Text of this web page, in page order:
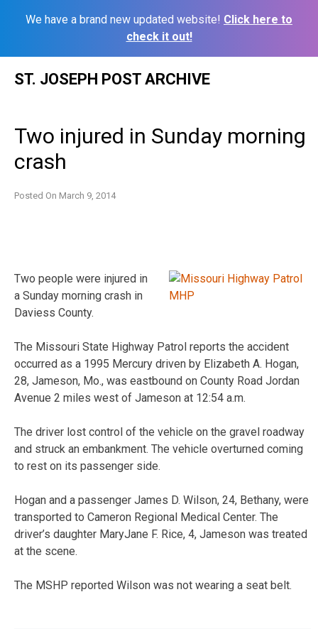
We have a brand new updated website! Click here to
check it out!
ST. JOSEPH POST ARCHIVE
Two injured in Sunday morning
crash
Posted On March 9, 2014
Two people were injured in
a Sunday morning crash in
Daviess County.
The Missouri State Highway Patrol reports the accident
occurred as a 1995 Mercury driven by Elizabeth A. Hogan,
28, Jameson, Mo., was eastbound on County Road Jordan
Avenue 2 miles west of Jameson at 12:54 a.m.
The driver lost control of the vehicle on the gravel roadway
and struck an embankment. The vehicle overturned coming
to rest on its passenger side.
Hogan and a passenger James D. Wilson, 24, Bethany, were
transported to Cameron Regional Medical Center. The
driver’s daughter MaryJane F. Rice, 4, Jameson was treated
at the scene.
The MSHP reported Wilson was not wearing a seat belt.